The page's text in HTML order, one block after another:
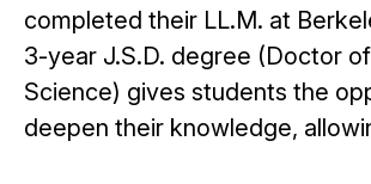
completed their LL.M. at
3-year J.S.D. degree (Doctor
Science) gives students the
deepen their knowledge,